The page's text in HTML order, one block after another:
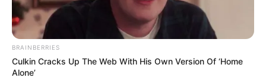
BRAINBERRIES
Culkin Cracks Up The Web With His Own Version Of ‘Home
Alone’